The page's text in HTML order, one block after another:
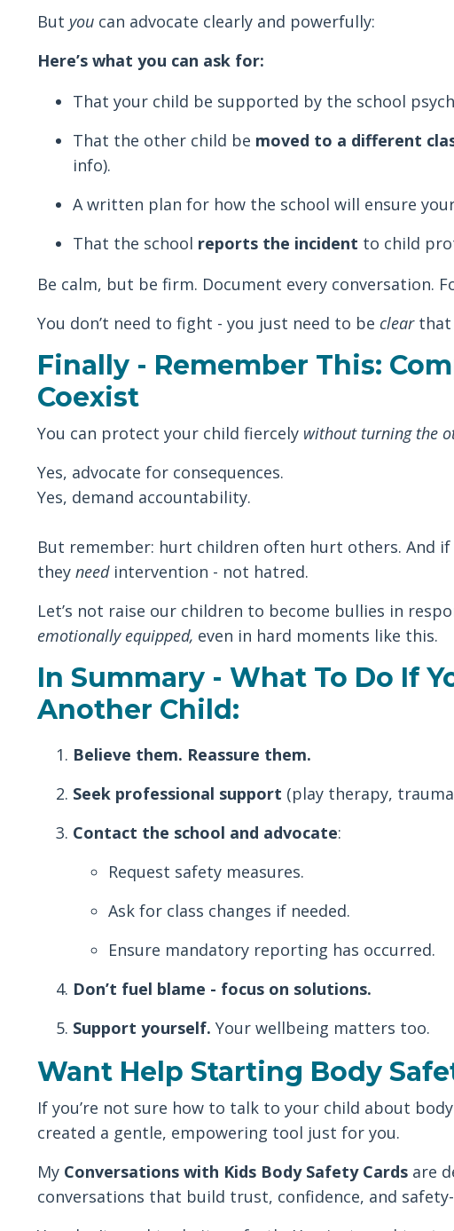
But you can advocate clearly and powerfully:
Here’s what you can ask for:
That your child be supported by the school
That the other child be moved to a different
info).
A written plan for how the school will ensure
That the school reports the incident to child
Be calm, but be firm. Document every conversation.
You don’t need to fight - you just need to be clearthat
Finally - Remember This:
Coexist
You can protect your child fiercely without turning the
Yes, advocate for consequences.
Yes, demand accountability.
But remember: hurt children often hurt others. And
they needintervention - not hatred.
Let’s not raise our children to become bullies in
emotionally equipped, even in hard moments like this.
In Summary - What To Do If
Another Child:
Believe them. Reassure them.
Seek professional support (play therapy,
Contact the school and advocate:
Request safety measures.
Ask for class changes if needed.
Ensure mandatory reporting has occurred.
Don’t fuel blame - focus on solutions.
Support yourself. Your wellbeing matters too.
Want Help Starting Body
If you’re not sure how to talk to your child about
created a gentle, empowering tool just for you.
My Conversations with Kids Body Safety Cards are
conversations that build trust, confidence, and safety-